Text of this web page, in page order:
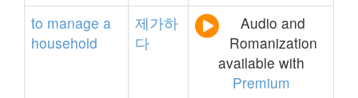
to manage a
household
제가하
다
Audio and
Romanization
available with
Premium